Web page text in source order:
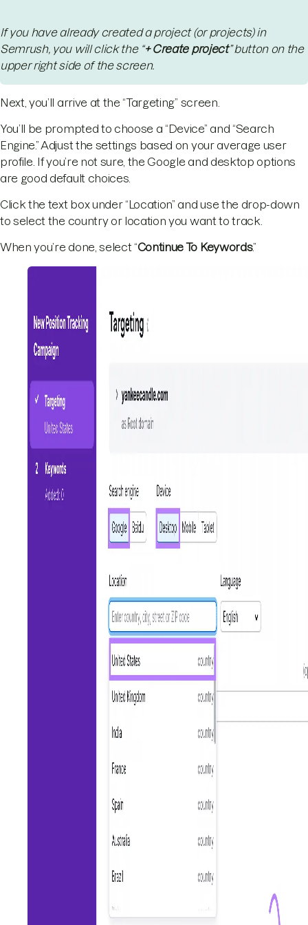
If you have already created a project (or projects) in
Semrush, you will click the “+ Create project” button on the
upper right side of the screen.
Next, you’ll arrive at the “Targeting” screen.
You’ll be prompted to choose a “Device” and “Search
Engine.” Adjust the settings based on your average user
profile. If you’re not sure, the Google and desktop options
are good default choices.
Click the text box under “Location” and use the drop-down
to select the country or location you want to track.
When you’re done, select “Continue To Keywords.”